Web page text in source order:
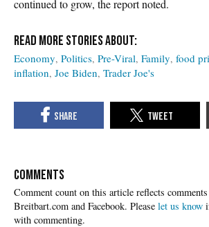
continued to grow, the report noted.
Economy Politics Pre-Viral Family food
inflation Joe Biden Trader Joe's
COMMENTS
Please let us know
with commenting.